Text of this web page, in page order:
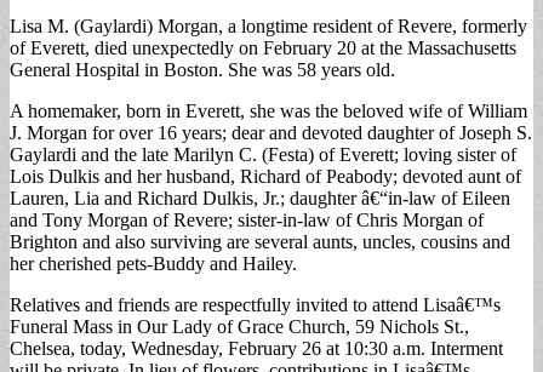
Lisa M. (Gaylardi) Morgan, a longtime resident of Revere, formerly
of Everett, died unexpectedly on February 20 at the Massachusetts
General Hospital in Boston. She was 58 years old.
A homemaker, born in Everett, she was the beloved wife of William
J. Morgan for over 16 years; dear and devoted daughter of Joseph S.
Gaylardi and the late Marilyn C. (Festa) of Everett; loving sister of
Lois Dulkis and her husband, Richard of Peabody; devoted aunt of
Lauren, Lia and Richard Dulkis, Jr.; daughter â€“in-law of Eileen
and Tony Morgan of Revere; sister-in-law of Chris Morgan of
Brighton and also surviving are several aunts, uncles, cousins and
her cherished pets-Buddy and Hailey.
Relatives and friends are respectfully invited to attend Lisaâ€™s
Funeral Mass in Our Lady of Grace Church, 59 Nichols St.,
Chelsea, today, Wednesday, February 26 at 10:30 a.m. Interment